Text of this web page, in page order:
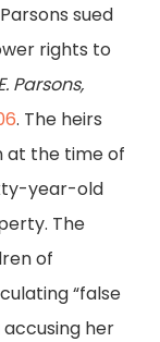
sued
rights to
Parsons,
. The heirs
at the time of
year-old
The
of
“false
accusing her